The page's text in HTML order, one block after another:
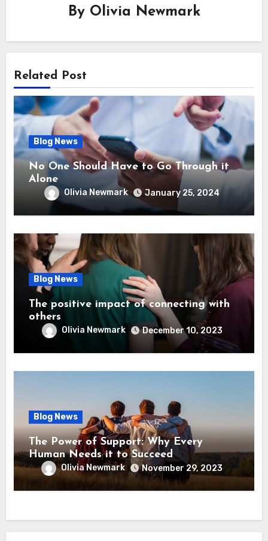
By Olivia Newmark
Related Post
Blog News
No One Should Have to Go Through it
Alone
Olivia Newmark January 25, 2024
Blog News
The positive impact of connecting with
others
Olivia Newmark December 10, 2023
Blog News
The Power of Support: Why Every
Human Needs it to Succeed
Olivia Newmark November 29, 2023